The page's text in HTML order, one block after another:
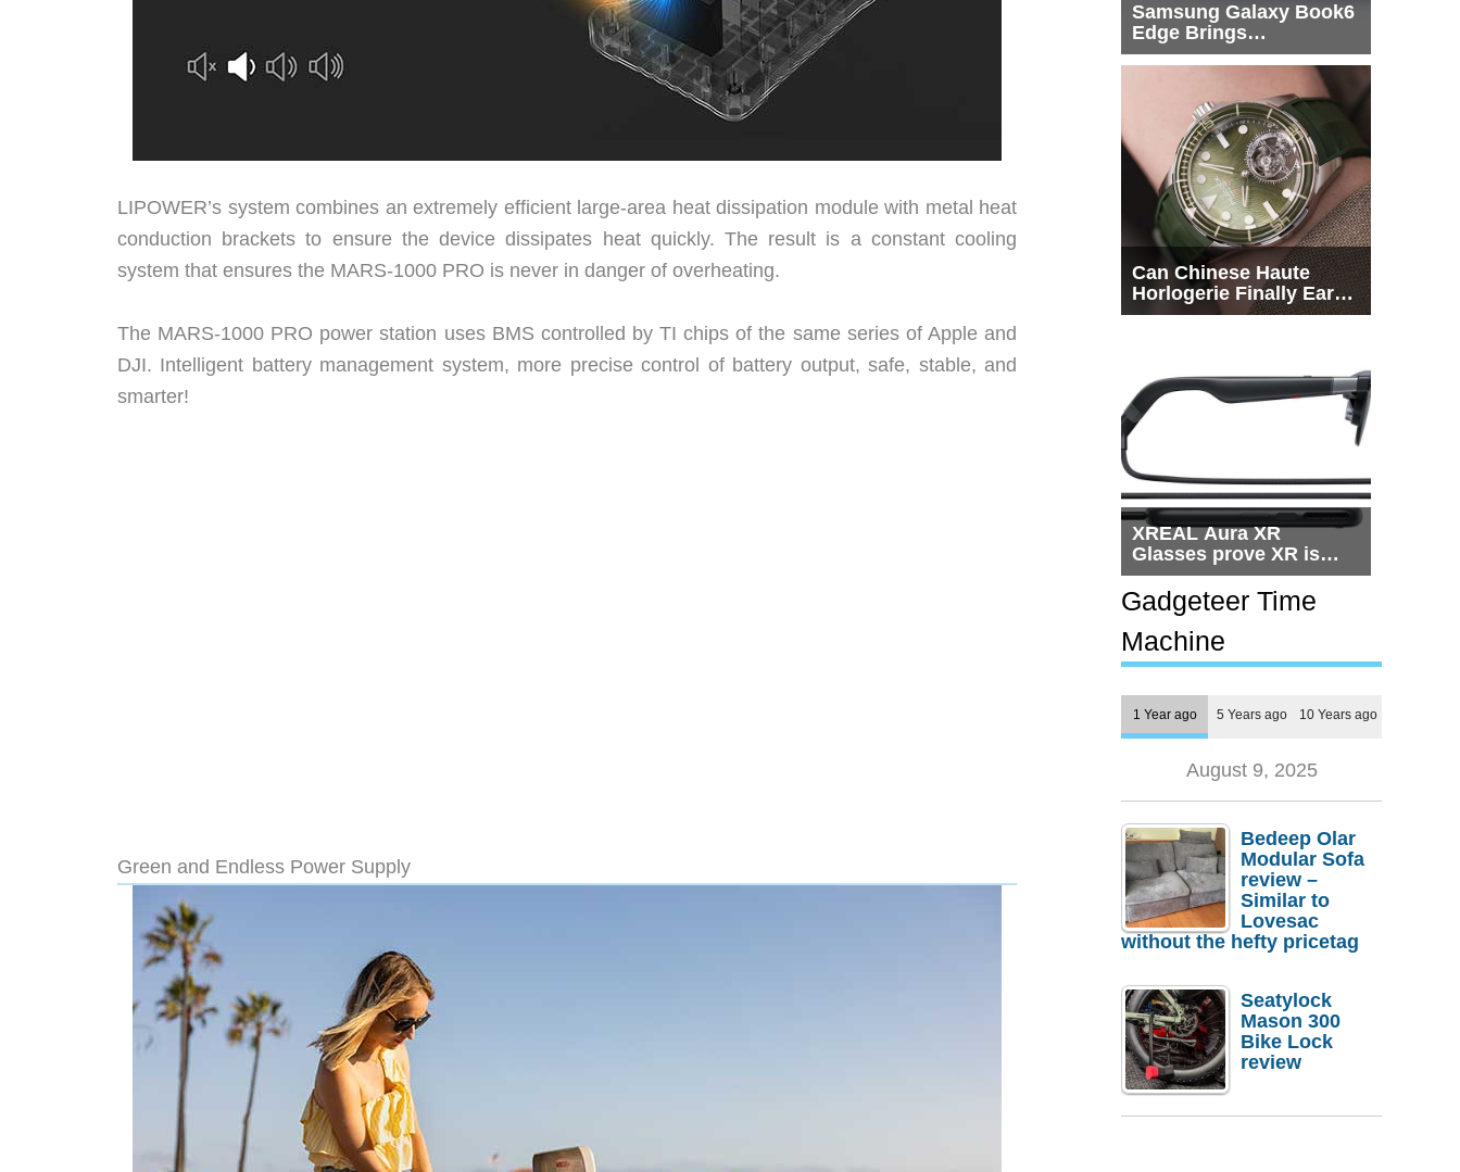
LIPOWER’s system combines an extremely efficient large-area heat dissipation module with metal heat
conduction brackets to ensure the device dissipates heat quickly. The result is a constant cooling
system that ensures the MARS-1000 PRO is never in danger of overheating.
The MARS-1000 PRO power station uses BMS controlled by TI chips of the same series of Apple and
DJI. Intelligent battery management system, more precise control of battery output, safe, stable, and
smarter!
Green and Endless Power Supply
Samsung Galaxy Book6
Edge Brings
Snapdragon X2 Elite to
Can Chinese Haute
Horlogerie Finally Earn
a Seat Beside
XREAL Aura XR
Glasses prove XR is
getting practical, but
$1,500 is still too much
for most people
Gadgeteer Time
Machine
1 Year ago 5 Years ago 10 Years ago
August 9, 2025
Bedeep Olar
Modular Sofa
review –
Similar to
Lovesac
without the hefty pricetag
Seatylock
Mason 300
Bike Lock
review